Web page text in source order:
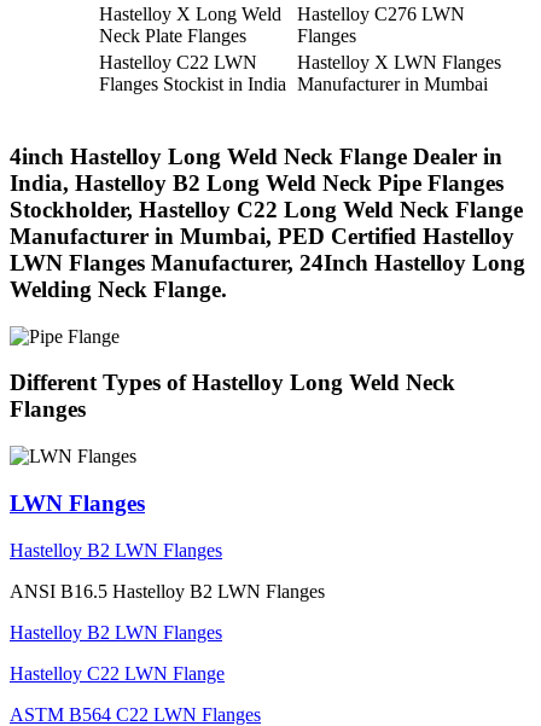
Hastelloy X Long Weld
Neck Plate Flanges
Hastelloy C276 LWN
Flanges
Hastelloy C22 LWN
Flanges Stockist in India
Hastelloy X LWN Flanges
Manufacturer in Mumbai
4inch Hastelloy Long Weld Neck Flange Dealer in
India, Hastelloy B2 Long Weld Neck Pipe Flanges
Stockholder, Hastelloy C22 Long Weld Neck Flange
Manufacturer in Mumbai, PED Certified Hastelloy
LWN Flanges Manufacturer, 24Inch Hastelloy Long
Welding Neck Flange.
Different Types of Hastelloy Long Weld Neck
Flanges
LWN Flanges
Hastelloy B2 LWN Flanges
ANSI B16.5 Hastelloy B2 LWN Flanges
Hastelloy B2 LWN Flanges
Hastelloy C22 LWN Flange
ASTM B564 C22 LWN Flanges